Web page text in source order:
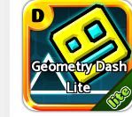
Geometry Dash
Lite